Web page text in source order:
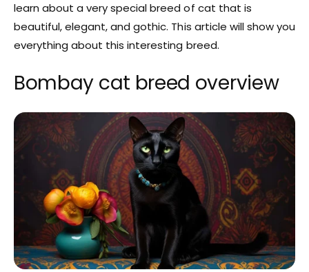
learn about a very special breed of cat that is
beautiful, elegant, and gothic. This article will show you
everything about this interesting breed.
Bombay cat breed overview